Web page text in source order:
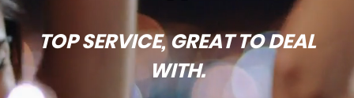
TOP SERVICE, GREAT TO DEAL
WITH.